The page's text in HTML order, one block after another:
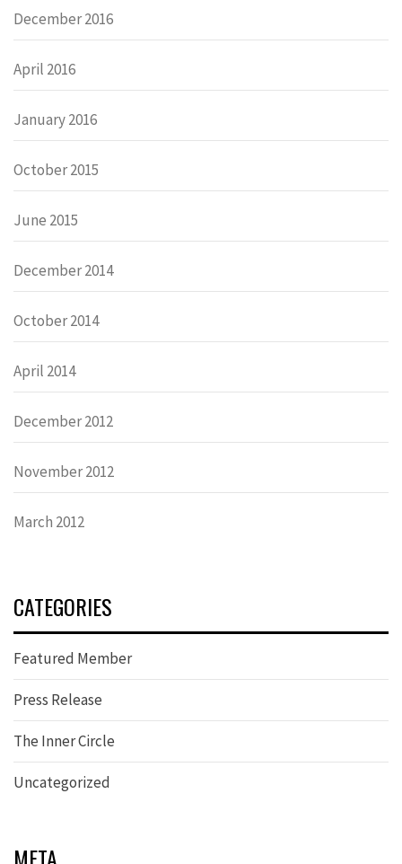
December 2016
April 2016
January 2016
October 2015
June 2015
December 2014
October 2014
April 2014
December 2012
November 2012
March 2012
CATEGORIES
Featured Member
Press Release
The Inner Circle
Uncategorized
META